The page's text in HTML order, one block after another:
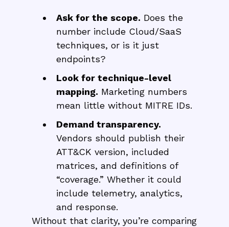
Ask for the scope. Does the
number include Cloud/SaaS
techniques, or is it just
endpoints?
Look for technique-level
mapping. Marketing numbers
mean little without MITRE IDs.
Demand transparency.
Vendors should publish their
ATT&CK version, included
matrices, and definitions of
“coverage.” Whether it could
include telemetry, analytics,
and response.
Without that clarity, you’re comparing